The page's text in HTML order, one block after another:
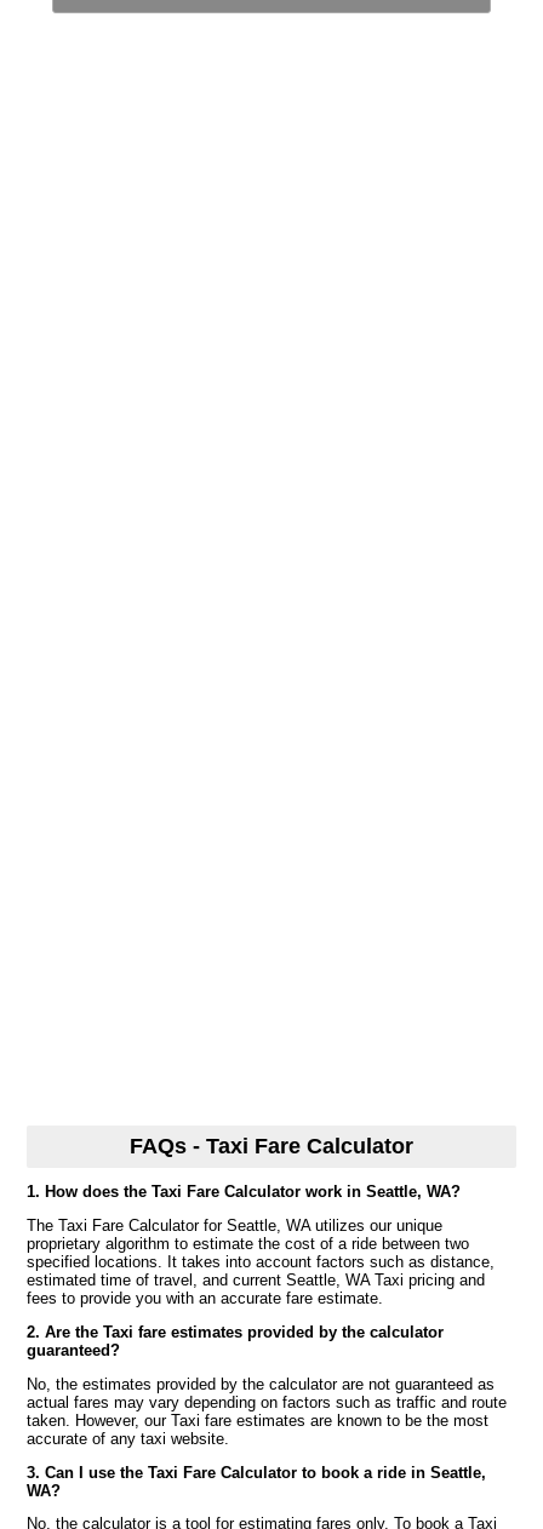
FAQs - Taxi Fare Calculator
1. How does the Taxi Fare Calculator work in Seattle, WA?
The Taxi Fare Calculator for Seattle, WA utilizes our unique
proprietary algorithm to estimate the cost of a ride between two
specified locations. It takes into account factors such as distance,
estimated time of travel, and current Seattle, WA Taxi pricing and
fees to provide you with an accurate fare estimate.
2. Are the Taxi fare estimates provided by the calculator
guaranteed?
No, the estimates provided by the calculator are not guaranteed as
actual fares may vary depending on factors such as traffic and route
taken. However, our Taxi fare estimates are known to be the most
accurate of any taxi website.
3. Can I use the Taxi Fare Calculator to book a ride in Seattle,
WA?
No, the calculator is a tool for estimating fares only. To book a Taxi